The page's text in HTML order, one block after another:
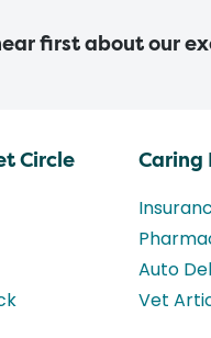
first about our
Circle Caring
Auto
Vet